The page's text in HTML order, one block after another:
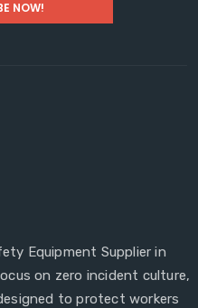
Equipment Supplier in
on zero incident culture,
to protect workers